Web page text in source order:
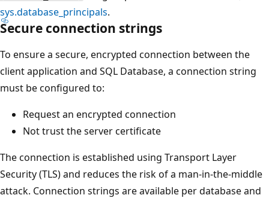
sys.database_principals.
Secure connection strings
To ensure a secure, encrypted connection between the
client application and SQL Database, a connection string
must be configured to:
Request an encrypted connection
Not trust the server certificate
The connection is established using Transport Layer
Security (TLS) and reduces the risk of a man-in-the-middle
attack. Connection strings are available per database and